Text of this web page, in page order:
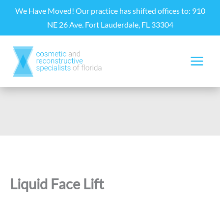
content
We Have Moved! Our practice has shifted offices to: 910
NE 26 Ave. Fort Lauderdale, FL 33304
Liquid Face Lift